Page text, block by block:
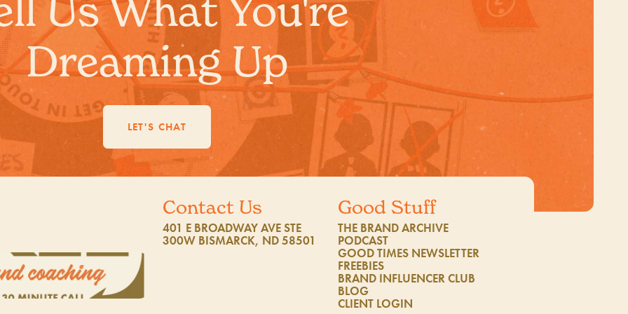
Us What You're
Dreaming Up
LET'S CHAT
Contact Us
401 E BROADWAY AVE STE
300W BISMARCK, ND 58501
Good Stuff
THE BRAND ARCHIVE
PODCAST
GOOD TIMES NEWSLETTER
FREEBIES
BRAND INFLUENCER CLUB
BLOG
CLIENT LOGIN